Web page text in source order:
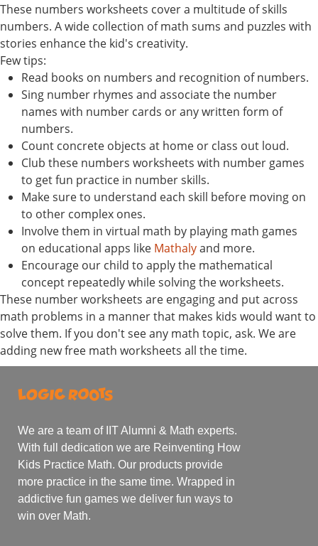
These numbers worksheets cover a multitude of skills
numbers. A wide collection of math sums and puzzles with
stories enhance the kid's creativity.
Few tips:
Read books on numbers and recognition of numbers.
Sing number rhymes and associate the number
names with number cards or any written form of
numbers.
Count concrete objects at home or class out loud.
Club these numbers worksheets with number games
to get fun practice in number skills.
Make sure to understand each skill before moving on
to other complex ones.
Involve them in virtual math by playing math games
on educational apps like Mathalyand more.
Encourage our child to apply the mathematical
concept repeatedly while solving the worksheets.
These number worksheets are engaging and put across
math problems in a manner that makes kids would want to
solve them. If you don't see any math topic, ask. We are
adding new free math worksheets all the time.
We are a team of IIT Alumni & Math experts.
With full dedication we are Reinventing How
Kids Practice Math. Our products provide
more practice in the same time. Wrapped in
addictive fun games we deliver fun ways to
win over Math.